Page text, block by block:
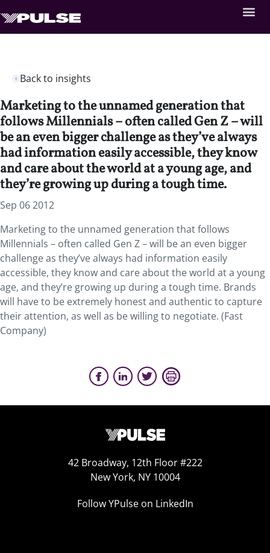
Back to insights
Marketing to the unnamed generation that
follows Millennials – often called Gen Z – will
be an even bigger challenge as they’ve always
had information easily accessible, they know
and care about the world at a young age, and
they’re growing up during a tough time.
Sep 06 2012
Marketing to the unnamed generation that follows
Millennials – often called Gen Z – will be an even bigger
challenge as they’ve always had information easily
accessible, they know and care about the world at a young
age, and they’re growing up during a tough time. Brands
will have to be extremely honest and authentic to capture
their attention, as well as be willing to negotiate. (Fast
Company)
42 Broadway, 12th Floor #222
New York, NY 10004
Follow YPulse on LinkedIn